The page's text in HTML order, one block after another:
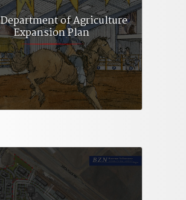
of Agriculture
Expansion Plan